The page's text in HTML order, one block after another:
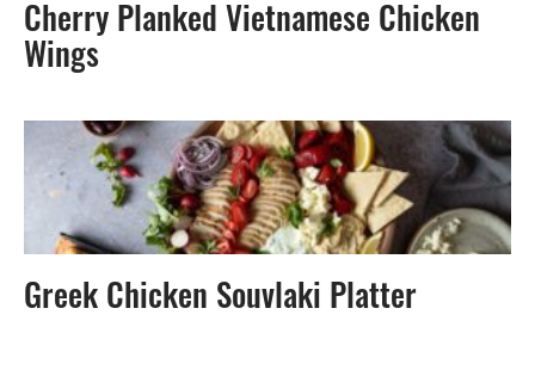
Cherry Planked Vietnamese Chicken
Wings
Greek Chicken Souvlaki Platter